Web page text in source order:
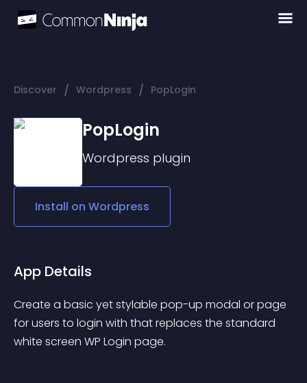
Discover / Wordpress / PopLogin
PopLogin
Wordpress plugin
Install on Wordpress
App Details
Create a basic yet stylable pop-up modal or page
for users to login with that replaces the standard
white screen WP Login page.